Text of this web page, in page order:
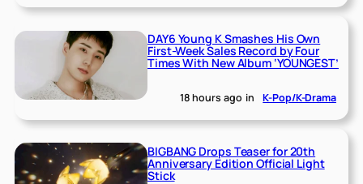
DAY6 Young K Smashes His Own
First-Week Sales Record by Four
Times With New Album ‘YOUNGEST’
18 hours ago in K-Pop/K-Drama
BIGBANG Drops Teaser for 20th
Anniversary Edition Official Light
Stick